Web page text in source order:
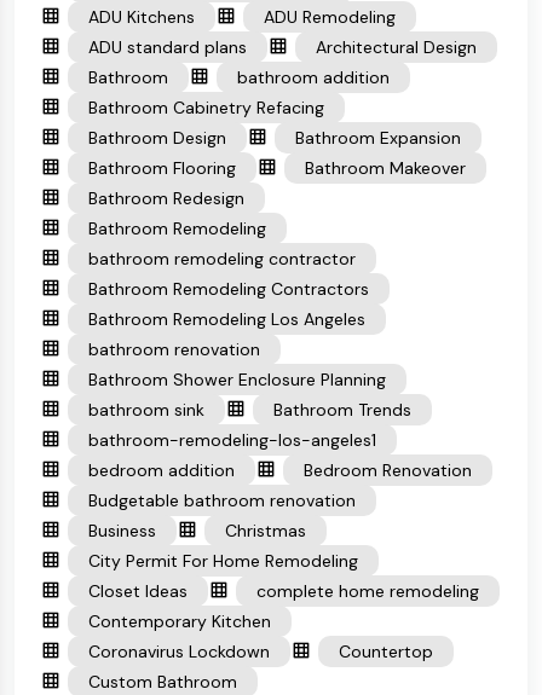
ADU Kitchens
ADU Remodeling
ADU standard plans
Architectural Design
Bathroom
bathroom addition
Bathroom Cabinetry Refacing
Bathroom Design
Bathroom Expansion
Bathroom Flooring
Bathroom Makeover
Bathroom Redesign
Bathroom Remodeling
bathroom remodeling contractor
Bathroom Remodeling Contractors
Bathroom Remodeling Los Angeles
bathroom renovation
Bathroom Shower Enclosure Planning
bathroom sink
Bathroom Trends
bathroom-remodeling-los-angeles1
bedroom addition
Bedroom Renovation
Budgetable bathroom renovation
Business
Christmas
City Permit For Home Remodeling
Closet Ideas
complete home remodeling
Contemporary Kitchen
Coronavirus Lockdown
Countertop
Custom Bathroom